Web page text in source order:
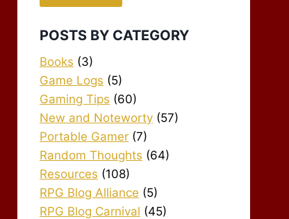
POSTS BY CATEGORY
Books (3)
Game Logs (5)
Gaming Tips (60)
New and Noteworty (57)
Portable Gamer (7)
Random Thoughts (64)
Resources (108)
RPG Blog Alliance (5)
RPG Blog Carnival (45)